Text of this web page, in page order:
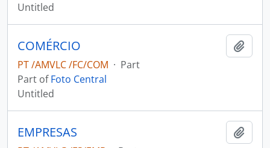
Untitled
COMÉRCIO
PT /AMVLC /FC/COM · Part
Part ofFoto Central
Untitled
EMPRESAS